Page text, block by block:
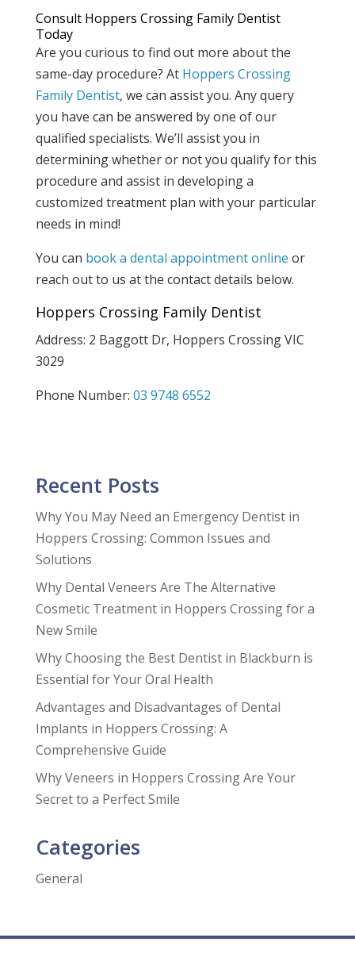
Consult Hoppers Crossing Family Dentist
Today
Are you curious to find out more about the
same-day procedure? At Hoppers Crossing
Family Dentist, we can assist you. Any query
you have can be answered by one of our
qualified specialists. We’ll assist you in
determining whether or not you qualify for this
procedure and assist in developing a
customized treatment plan with your particular
needs in mind!
You can book a dental appointment online or
reach out to us at the contact details below.
Hoppers Crossing Family Dentist
Address: 2 Baggott Dr, Hoppers Crossing VIC
3029
Phone Number: 03 9748 6552
Recent Posts
Why You May Need an Emergency Dentist in
Hoppers Crossing: Common Issues and
Solutions
Why Dental Veneers Are The Alternative
Cosmetic Treatment in Hoppers Crossing for a
New Smile
Why Choosing the Best Dentist in Blackburn is
Essential for Your Oral Health
Advantages and Disadvantages of Dental
Implants in Hoppers Crossing: A
Comprehensive Guide
Why Veneers in Hoppers Crossing Are Your
Secret to a Perfect Smile
Categories
General